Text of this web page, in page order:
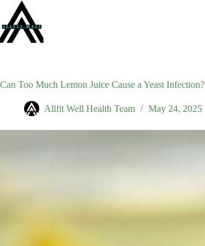
content
Can Too Much Lemon Juice Cause a Yeast Infection?
Allfit Well Health Team May 24, 2025